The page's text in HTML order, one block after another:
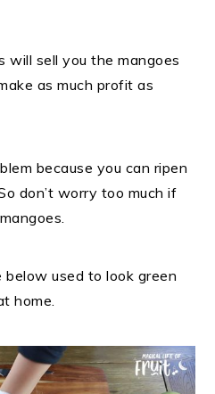
will sell you the mangoes
as much profit as
because you can ripen
o don’t worry too much if
used to look green
home.